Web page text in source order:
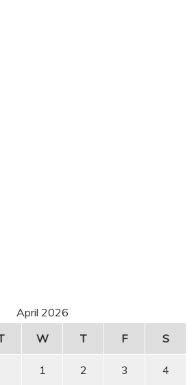
April 2026
W T F S
1 2 3 4